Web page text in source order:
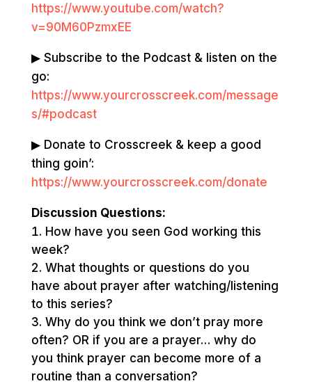
https://www.youtube.com/watch?
v=90M60PzmxEE
▶ Subscribe to the Podcast & listen on the
go:
https://www.yourcrosscreek.com/message
s/#podcast
▶ Donate to Crosscreek & keep a good
thing goin’:
https://www.yourcrosscreek.com/donate
Discussion Questions:
How have you seen God working this
week?
What thoughts or questions do you
have about prayer after watching/listening
to this series?
Why do you think we don’t pray more
often? OR if you are a prayer… why do
you think prayer can become more of a
routine than a conversation?